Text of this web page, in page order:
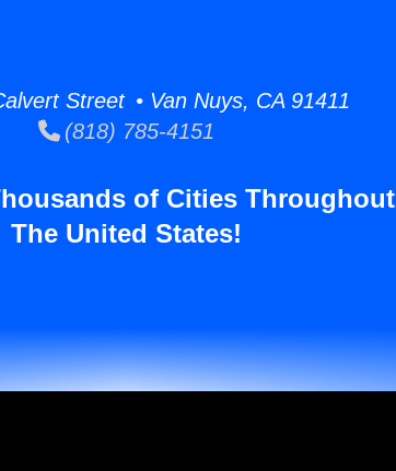
Street • Van Nuys, CA 91411
(818) 785-4151
of Cities Throughout
The United States!